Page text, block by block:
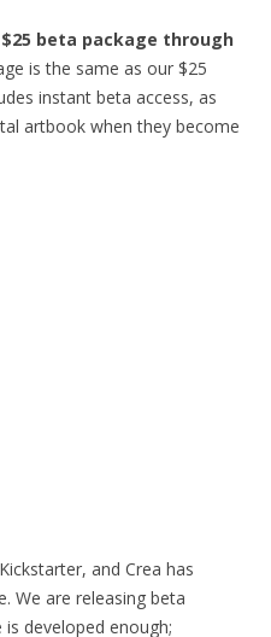
beta package through
is the same as our $25
instant beta access, as
artbook when they become
and Crea has
We are releasing beta
developed enough;